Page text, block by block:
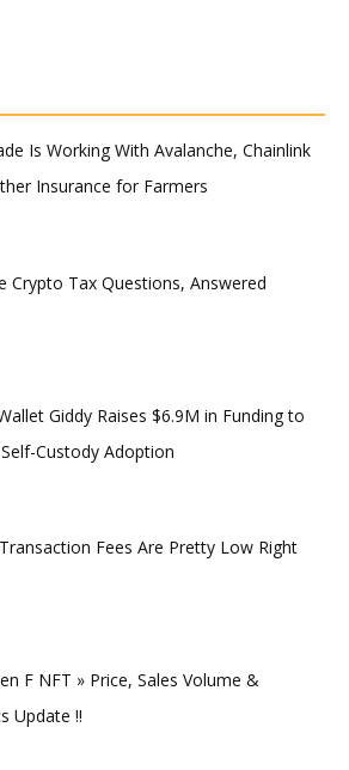
Is Working With Avalanche, Chainlink
Insurance for Farmers
Crypto Tax Questions, Answered
Giddy Raises $6.9M in Funding to
Custody Adoption
Fees Are Pretty Low Right
F NFT » Price, Sales Volume &
Update !!